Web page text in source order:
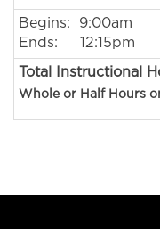
Begins: 9:00am
Ends: 12:15pm
Total Instructional
Whole or Half Hours